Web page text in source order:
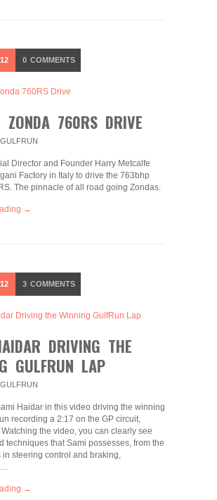
0 COMMENTS
ZONDA 760RS DRIVE
GULFRUN
Director and Founder Harry Metcalfe
Factory in Italy to drive the 763bhp
The pinnacle of all road going Zondas.
→
3 COMMENTS
DRIVING THE
GULFRUN LAP
GULFRUN
Haidar in this video driving the winning
recording a 2:17 on the GP circuit,
Watching the video, you can clearly see
techniques that Sami possesses, from the
in steering control and braking,
→